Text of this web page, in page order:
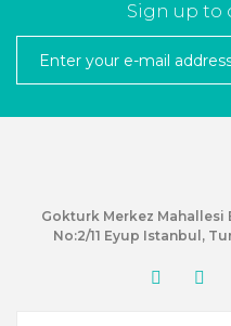
Sign up to
Gokturk Merkez Mahallesi
No:2/11 Eyup Istanbul,